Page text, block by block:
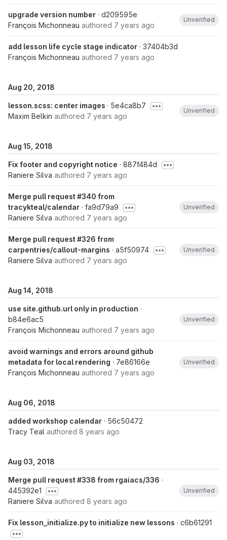
upgrade version number · d209595e
François Michonneau authored 7 years ago
Unverified
add lesson life cycle stage indicator · 37404b3d
François Michonneau authored 7 years ago
Aug 20, 2018
lesson.scss: center images · 5e4ca8b7
Maxim Belkin authored 7 years ago
Unverified
Aug 15, 2018
Fix footer and copyright notice · 887f484d
Raniere Silva authored 7 years ago
Merge pull request #340 from
tracykteal/calendar · fa9d79a9
Raniere Silva authored 7 years ago
Unverified
Merge pull request #326 from
carpentries/callout-margins · a5f50974
Raniere Silva authored 7 years ago
Unverified
Aug 14, 2018
use site.github.url only in production ·
b84e6ac5
François Michonneau authored 7 years ago
Unverified
avoid warnings and errors around github
metadata for local rendering · 7e86166e
François Michonneau authored 7 years ago
Unverified
Aug 06, 2018
added workshop calendar · 56c50472
Tracy Teal authored 8 years ago
Aug 03, 2018
Merge pull request #338 from rgaiacs/336 ·
445392e1
Raniere Silva authored 8 years ago
Unverified
Fix lesson_initialize.py to initialize new lessons · c6b61291